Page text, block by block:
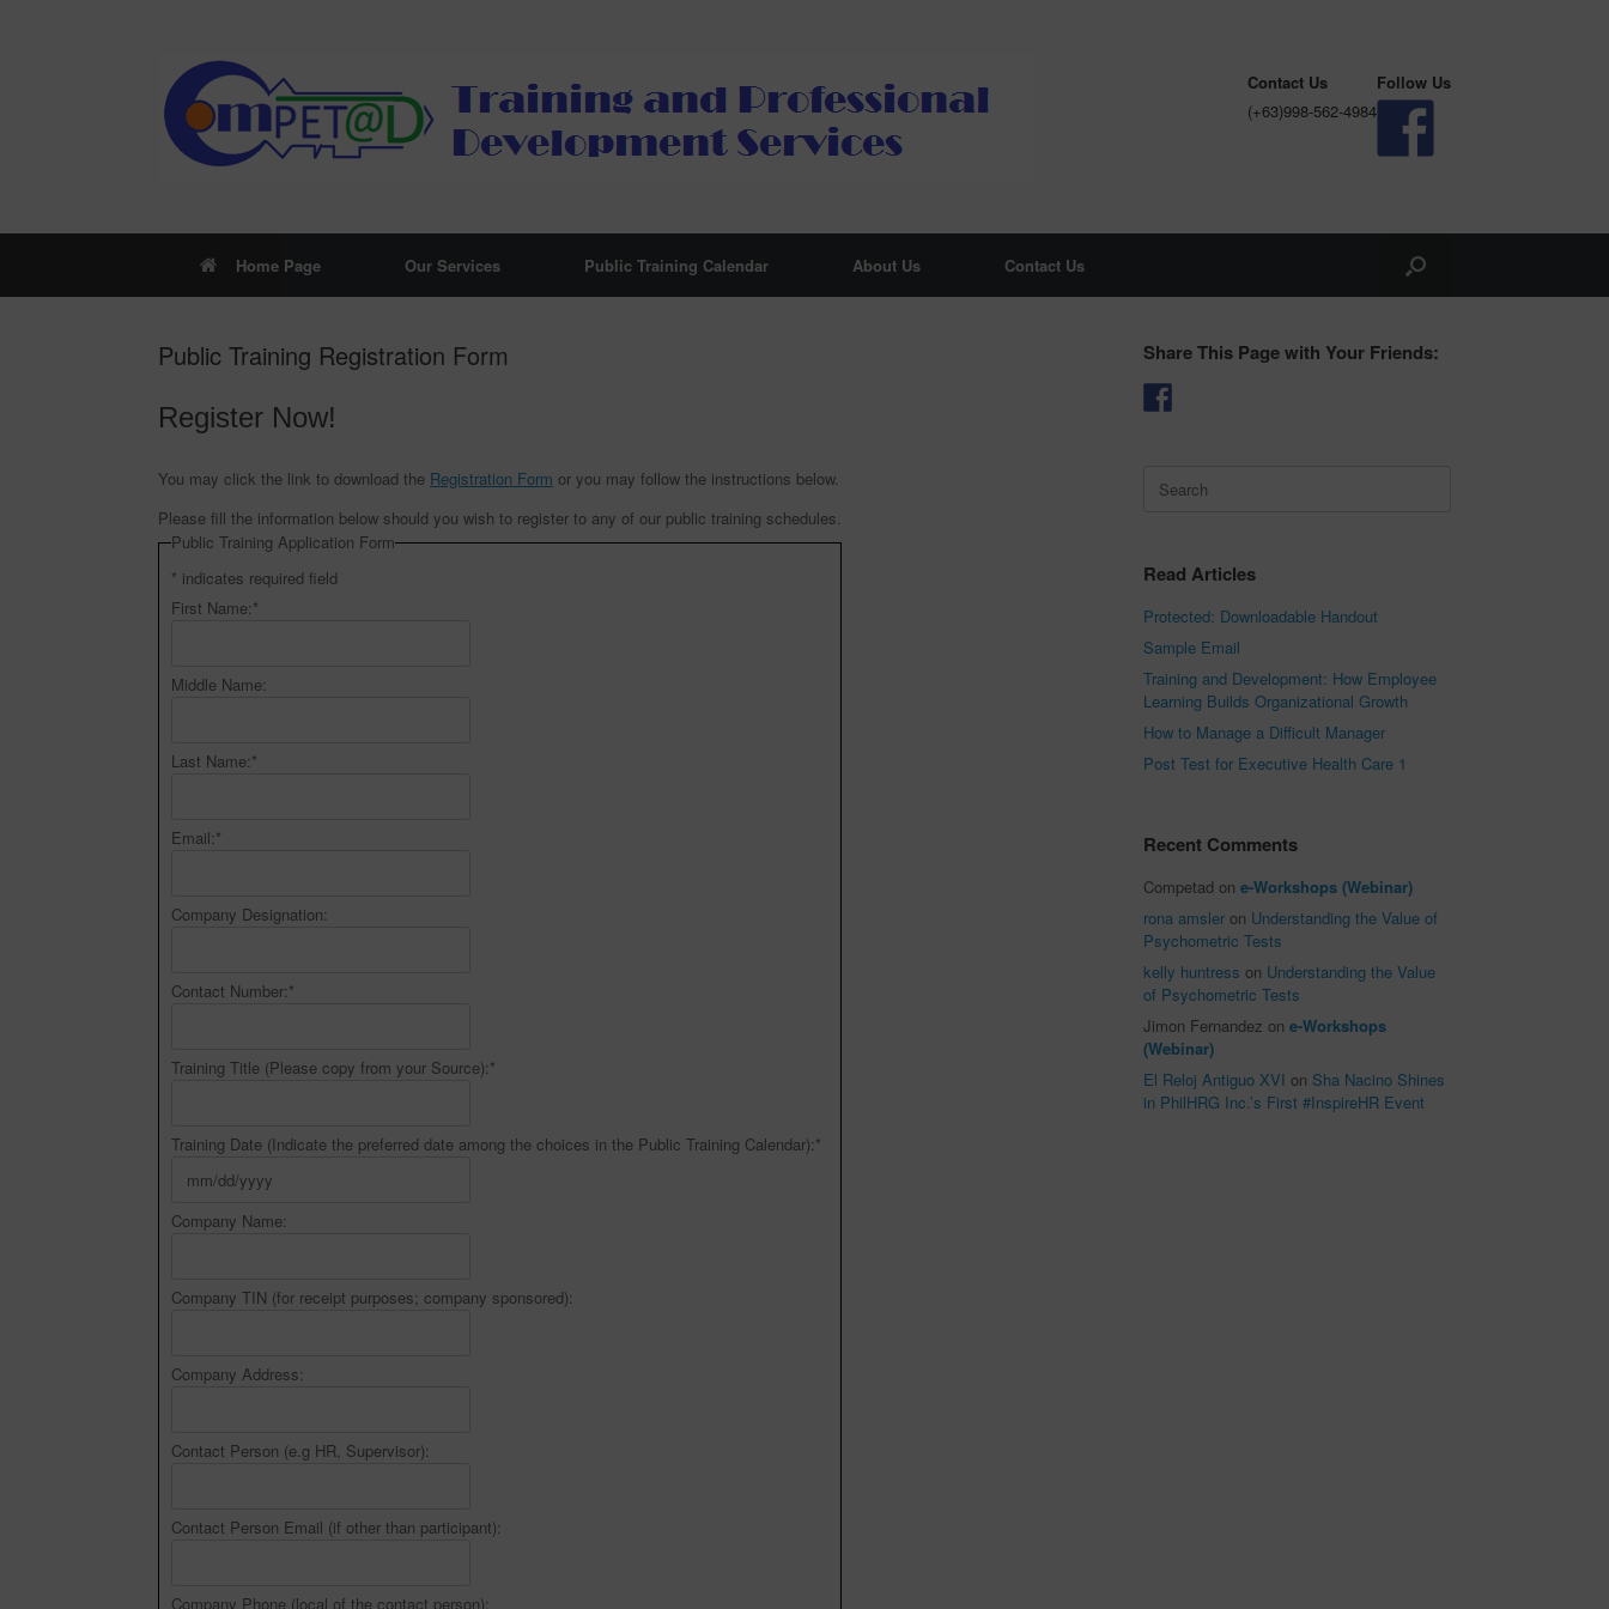
Contact Us
(+63)998-562-4984
Follow Us
Home Page Our Services Public Training Calendar About Us Contact Us
Public Training Registration Form
Register Now!
You may click the link to download the Registration Form or you may follow the instructions below.
Please fill the information below should you wish to register to any of our public training schedules.
Public Training Application Form
* indicates required field
First Name:*
Middle Name:
Last Name:*
Email:*
Company Designation:
Contact Number:*
Training Title (Please copy from your Source):*
Training Date (Indicate the preferred date among the choices in the Public Training Calendar):*
Company Name:
Company TIN (for receipt purposes; company sponsored):
Company Address:
Contact Person (e.g HR, Supervisor):
Contact Person Email (if other than participant):
Company Phone (local of the contact person):
Share This Page with Your Friends:
for:
Read Articles
Protected: Downloadable Handout
Sample Email
Training and Development: How Employee
Learning Builds Organizational Growth
How to Manage a Difficult Manager
Post Test for Executive Health Care 1
Recent Comments
Competad one-Workshops (Webinar)
rona amsler on Understanding the Value of
Psychometric Tests
kelly huntress on Understanding the Value
of Psychometric Tests
Jimon Fernandez one-Workshops
(Webinar)
El Reloj Antiguo XVI on Sha Nacino Shines
in PhilHRG Inc.’s First #InspireHR Event